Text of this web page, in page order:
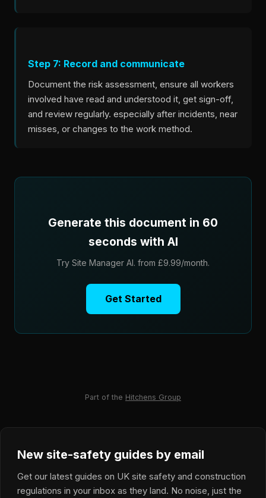
Step 7: Record and communicate
Document the risk assessment, ensure all workers
involved have read and understood it, get sign-off,
and review regularly. especially after incidents, near
misses, or changes to the work method.
Generate this document in 60
seconds with AI
Try Site Manager AI. from £9.99/month.
Get Started
Part of the Hitchens Group
New site-safety guides by email
Get our latest guides on UK site safety and construction
regulations in your inbox as they land. No noise, just the